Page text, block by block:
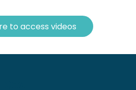
to access videos